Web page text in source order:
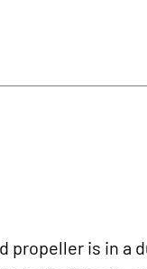
propeller is in